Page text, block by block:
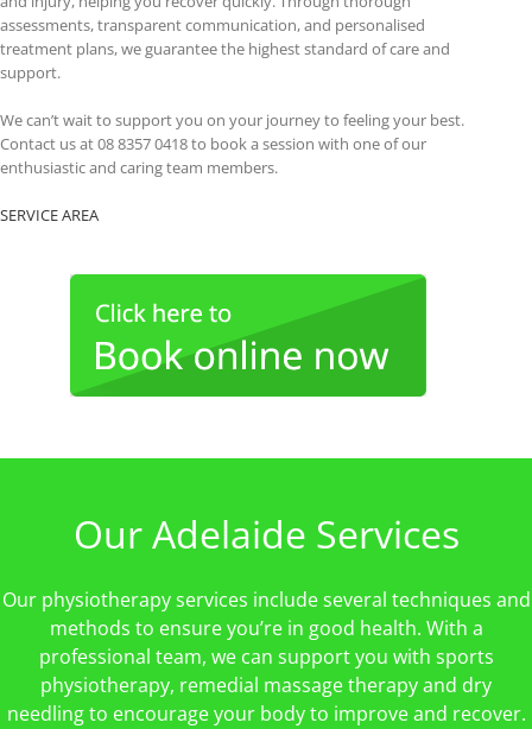
assessments, transparent communication, and personalised
treatment plans, we guarantee the highest standard of care and
support.
We can’t wait to support you on your journey to feeling your best.
Contact us at 08 8357 0418 to book a session with one of our
enthusiastic and caring team members.
SERVICE AREA
Our Adelaide Services
Our physiotherapy services include several techniques and
methods to ensure you’re in good health. With a
professional team, we can support you with sports
physiotherapy, remedial massage therapy and dry
needling to encourage your body to improve and recover.